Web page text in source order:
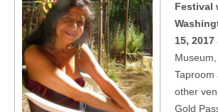
Festival
15, 2017
Taproom
other
Gold